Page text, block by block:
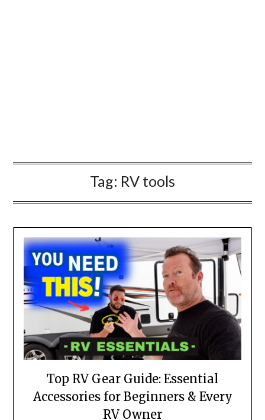
Tag: RV tools
Top RV Gear Guide: Essential
Accessories for Beginners & Every
RV Owner